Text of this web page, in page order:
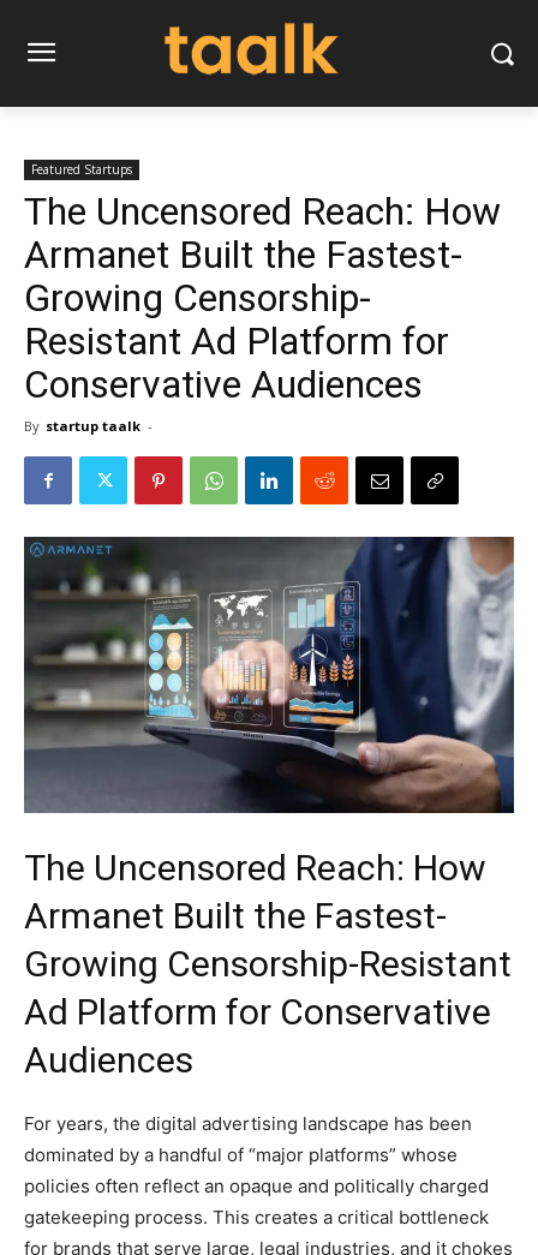
Featured Startups
The Uncensored Reach: How
Armanet Built the Fastest-
Growing Censorship-
Resistant Ad Platform for
Conservative Audiences
By startup taalk -
The Uncensored Reach: How
Armanet Built the Fastest-
Growing Censorship-Resistant
Ad Platform for Conservative
Audiences
For years, the digital advertising landscape has been
dominated by a handful of “major platforms” whose
policies often reflect an opaque and politically charged
gatekeeping process. This creates a critical bottleneck
for brands that serve large, legal industries, and it chokes